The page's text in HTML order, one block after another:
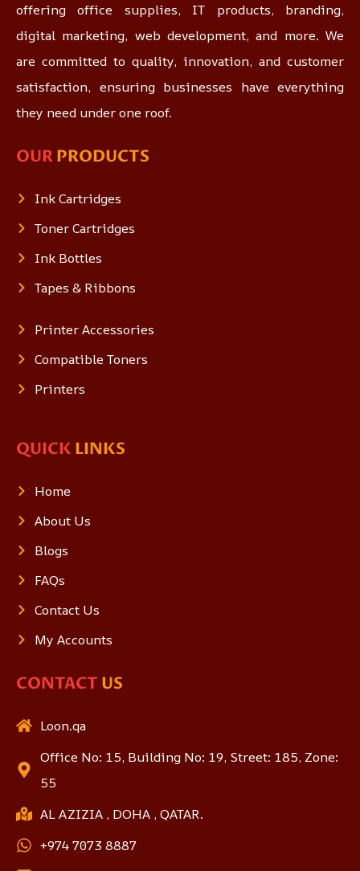
offering office supplies, IT products, branding,
digital marketing, web development, and more. We
are committed to quality, innovation, and customer
satisfaction, ensuring businesses have everything
they need under one roof.
OURPRODUCTS
Ink Cartridges
Toner Cartridges
Ink Bottles
Tapes & Ribbons
Printer Accessories
Compatible Toners
Printers
QUICK LINKS
Home
About Us
Blogs
FAQs
Contact Us
My Accounts
CONTACT US
Loon.qa
Office No: 15, Building No: 19, Street: 185, Zone:
55
AL AZIZIA , DOHA , QATAR.
+974 7073 8887